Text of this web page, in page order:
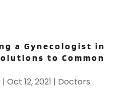
a Gynecologist in
to Common
| Oct 12, 2021 | Doctors